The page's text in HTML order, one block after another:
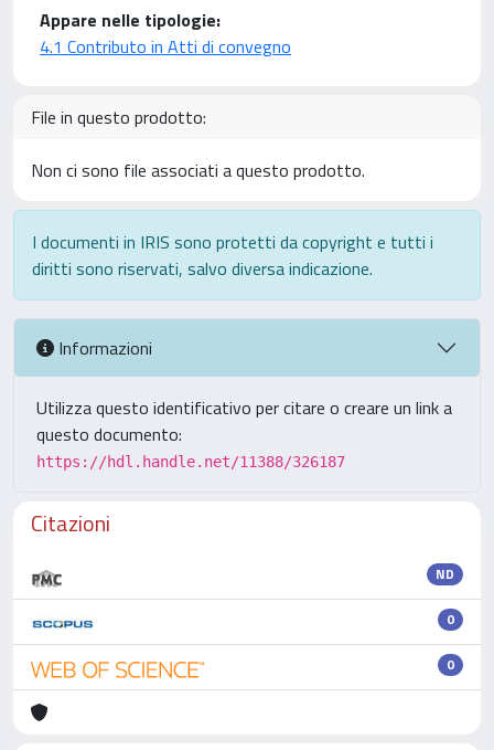
Appare nelle tipologie:
4.1 Contributo in Atti di convegno
File in questo prodotto:
Non ci sono file associati a questo prodotto.
I documenti in IRIS sono protetti da copyright e tutti i
diritti sono riservati, salvo diversa indicazione.
Informazioni
Utilizza questo identificativo per citare o creare un link a
questo documento:
https://hdl.handle.net/11388/326187
Citazioni
ND
0
0